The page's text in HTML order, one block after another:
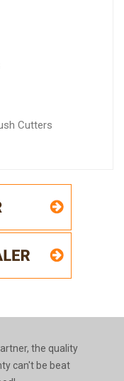
Cutters
the quality
can't be beat